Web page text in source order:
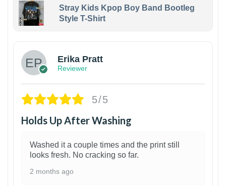
Stray Kids Kpop Boy Band Bootleg
Style T-Shirt
Erika Pratt
Reviewer
5/5
Holds Up After Washing
Washed it a couple times and the print still
looks fresh. No cracking so far.
2 months ago